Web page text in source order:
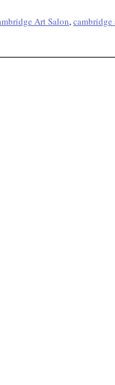
Art Salon,cambridge